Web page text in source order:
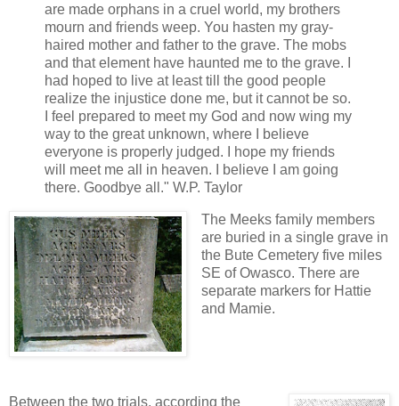
are made orphans in a cruel world, my brothers
mourn and friends weep. You hasten my gray-
haired mother and father to the grave. The mobs
and that element have haunted me to the grave. I
had hoped to live at least till the good people
realize the injustice done me, but it cannot be so.
I feel prepared to meet my God and now wing my
way to the great unknown, where I believe
everyone is properly judged. I hope my friends
will meet me all in heaven. I believe I am going
there. Goodbye all." W.P. Taylor
The Meeks family members
are buried in a single grave in
the Bute Cemetery five miles
SE of Owasco. There are
separate markers for Hattie
and Mamie.
Between the two trials, according the